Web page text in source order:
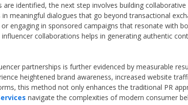
are identified, the next step involves building
meaningful dialogues that go beyond transactional
engaging in sponsored campaigns that resonate with
collaborations helps in generating authentic
partnerships is further evidenced by measurable
heightened brand awareness, increased website
this method not only enhances the traditional PR
navigate the complexities of modern consumer